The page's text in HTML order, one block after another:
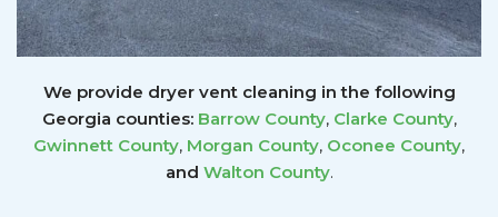
We provide dryer vent cleaning in the following
Georgia counties: Barrow County, Clarke County,
Gwinnett County, Morgan County, Oconee County,
and Walton County.